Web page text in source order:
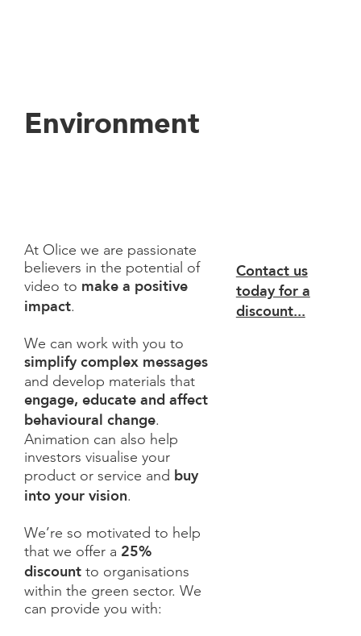
Environment
At Olice we are passionate
believers in the potential of
video to make a positive
impact.
We can work with you to
simplify complex messages
and develop materials that
engage, educate and affect
behavioural change.
Animation can also help
investors visualise your
product or service and buy
into your vision.
We’re so motivated to help
that we offer a 25%
discount to organisations
within the green sector. We
can provide you with:
Contact us
today for a
discount...